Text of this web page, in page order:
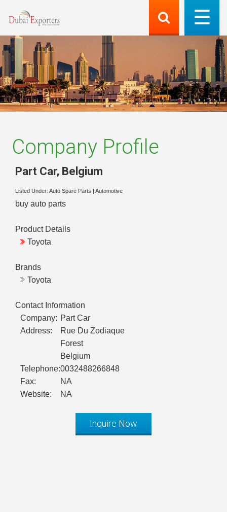
Company Profile
Part Car, Belgium
Listed Under: Auto Spare Parts Automotive
buy auto parts
Product Details
Toyota
Brands
Toyota
Contact Information
Company: Part Car
Address:
Rue Du Zodiaque
Forest
Belgium
Telephone:0032488266848
Fax:
NA
Website:
NA
Inquire Now